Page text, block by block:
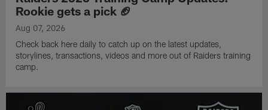
Rookie gets a pick 🏈
Aug 07, 2026
Check back here daily to catch up on the latest updates,
storylines, transactions, videos and more out of Raiders training
camp.